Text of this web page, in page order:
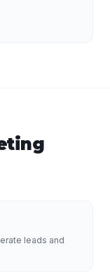
leads and